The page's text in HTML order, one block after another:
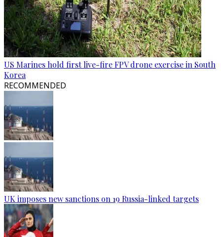
US Marines hold first live-fire FPV drone exercise in South
Korea
RECOMMENDED
UK imposes new sanctions on 19 Russia-linked targets